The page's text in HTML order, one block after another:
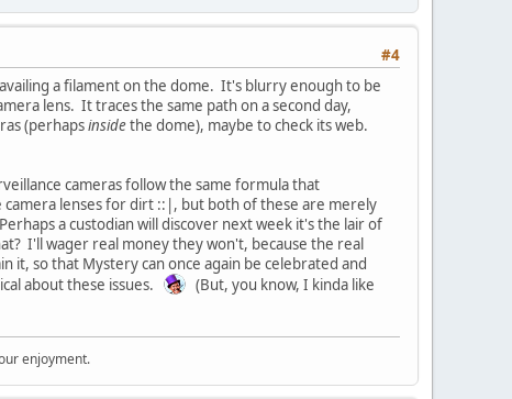
#4
a filament on the dome. It's blurry enough to be
lens. It traces the same path on a second day,
(perhapsinsidethe dome), maybe to check its web.
cameras follow the same formula that
lenses for dirt ::|, but both of these are merely
a custodian will discover next week it's the lair of
I'll wager real money they won't, because the real
it, so that Mystery can once again be celebrated and
about these issues.
(But, you know, I kinda like
enjoyment.